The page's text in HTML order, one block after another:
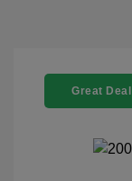
Great Deal